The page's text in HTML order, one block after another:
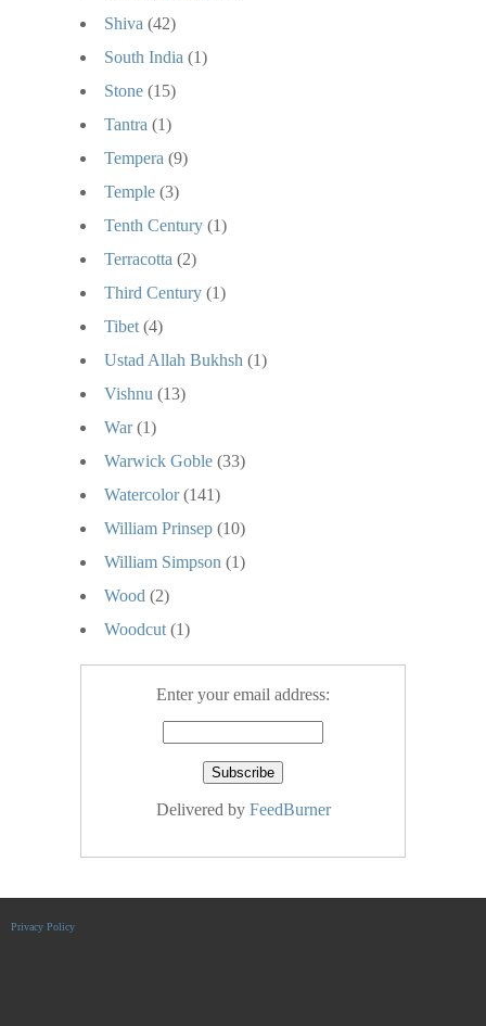
Shiva (42)
South India (1)
Stone (15)
Tantra (1)
Tempera (9)
Temple (3)
Tenth Century (1)
Terracotta (2)
Third Century (1)
Tibet (4)
Ustad Allah Bukhsh (1)
Vishnu (13)
War (1)
Warwick Goble (33)
Watercolor (141)
William Prinsep (10)
William Simpson (1)
Wood (2)
Woodcut (1)
Enter your email address:
Delivered by FeedBurner
Privacy Policy